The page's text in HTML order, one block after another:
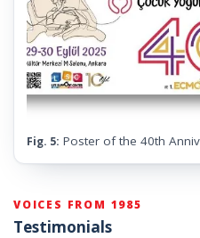
Fig. 5: Poster of the 40th
VOICES FROM 1985
Testimonials